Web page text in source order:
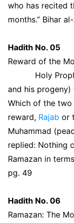
who has recited
months.” Bihar
Hadith No. 05
Reward of the
Holy Prophet
and his progeny)
Which of the two
reward, Rajab or
Muhammad
replied: Nothing
Ramazan in
pg. 49
Hadith No. 06
Ramazan: The